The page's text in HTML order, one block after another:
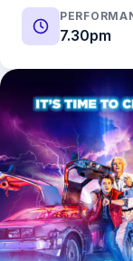
7.30pm